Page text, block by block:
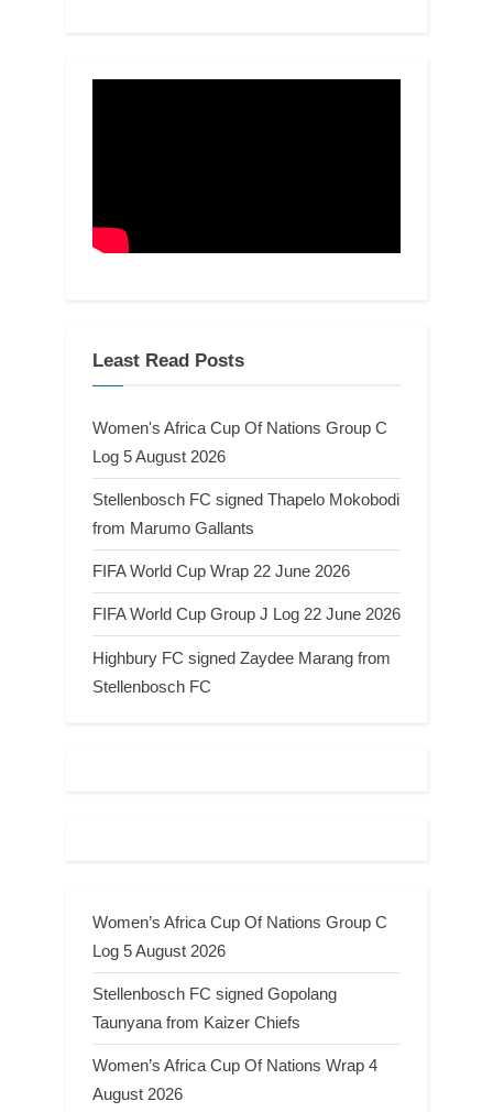
Least Read Posts
Women's Africa Cup Of Nations Group C
Log 5 August 2026
Stellenbosch FC signed Thapelo Mokobodi
from Marumo Gallants
FIFA World Cup Wrap 22 June 2026
FIFA World Cup Group J Log 22 June 2026
Highbury FC signed Zaydee Marang from
Stellenbosch FC
Women’s Africa Cup Of Nations Group C
Log 5 August 2026
Stellenbosch FC signed Gopolang
Taunyana from Kaizer Chiefs
Women’s Africa Cup Of Nations Wrap 4
August 2026